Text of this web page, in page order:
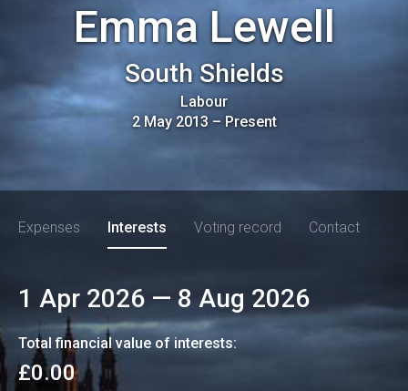
Emma Lewell
South Shields
Labour
2 May 2013– Present
Expenses Interests Voting record Contact
1 Apr 2026 — 8 Aug 2026
Total financial value of interests:
£0.00